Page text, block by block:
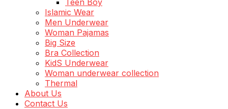
Teen Boy
Islamic Wear
Men Underwear
Woman Pajamas
Big Size
Bra Collection
KidS Underwear
Woman underwear collection
Thermal
About Us
Contact Us